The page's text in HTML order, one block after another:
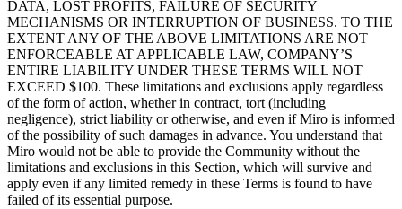
DATA, LOST PROFITS, FAILURE OF SECURITY
MECHANISMS OR INTERRUPTION OF BUSINESS. TO THE
EXTENT ANY OF THE ABOVE LIMITATIONS ARE NOT
ENFORCEABLE AT APPLICABLE LAW, COMPANY’S
ENTIRE LIABILITY UNDER THESE TERMS WILL NOT
EXCEED $100. These limitations and exclusions apply regardless
of the form of action, whether in contract, tort (including
negligence), strict liability or otherwise, and even if Miro is informed
of the possibility of such damages in advance. You understand that
Miro would not be able to provide the Community without the
limitations and exclusions in this Section, which will survive and
apply even if any limited remedy in these Terms is found to have
failed of its essential purpose.